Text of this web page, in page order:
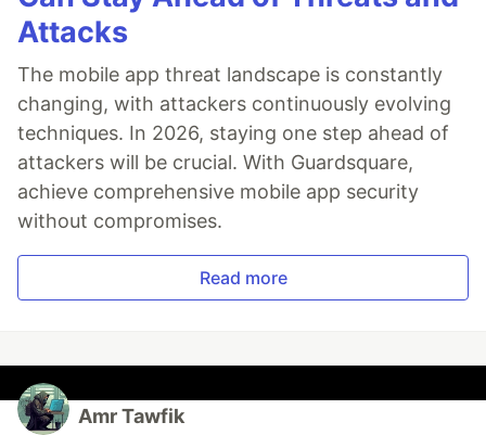
Attacks
The mobile app threat landscape is constantly
changing, with attackers continuously evolving
techniques. In 2026, staying one step ahead of
attackers will be crucial. With Guardsquare,
achieve comprehensive mobile app security
without compromises.
Read more
Amr Tawfik